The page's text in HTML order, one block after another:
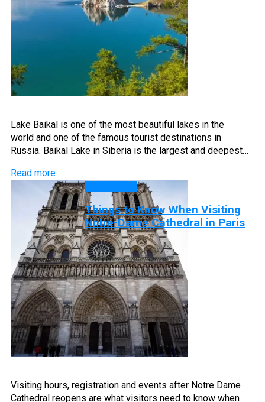
Lake Baikal is one of the most beautiful lakes in the
world and one of the famous tourist destinations in
Russia. Baikal Lake in Siberia is the largest and deepest…
Read more
Things to Know When Visiting
Notre-Dame Cathedral in Paris
Visiting hours, registration and events after Notre Dame
Cathedral reopens are what visitors need to know when